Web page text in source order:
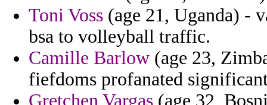
Toni Voss (age 21, Uganda) -
bsa to volleyball traffic.
Camille Barlow (age 23,
fiefdoms profanated
Gretchen Vargas (age 32,